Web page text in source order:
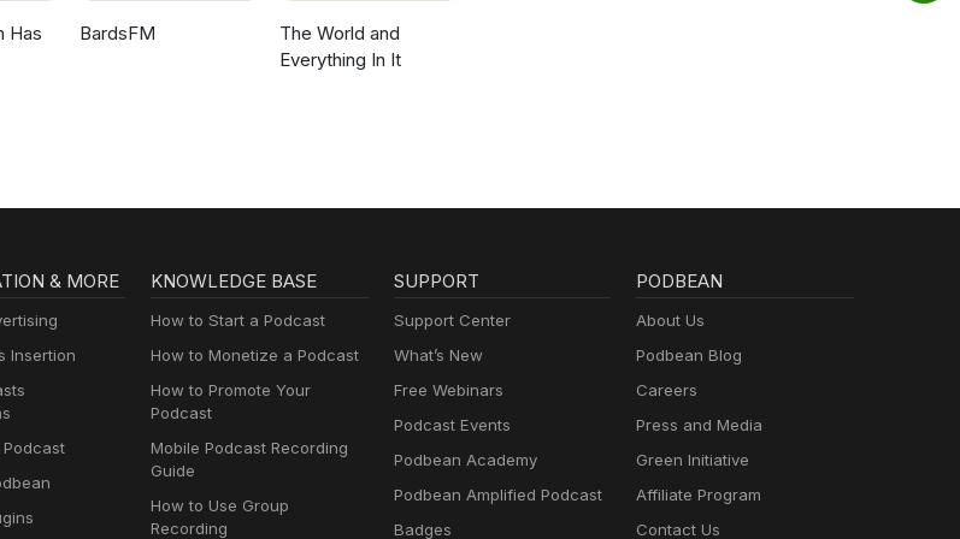
Has
BardsFM
The World and
Everything In It
& MORE
Insertion
Podcast
KNOWLEDGE BASE
How to Start a Podcast
How to Monetize a Podcast
How to Promote Your
Podcast
Mobile Podcast Recording
Guide
How to Use Group
Recording
SUPPORT
Support Center
What’s New
Free Webinars
Podcast Events
Podbean Academy
Podbean Amplified Podcast
Badges
PODBEAN
About Us
Podbean Blog
Careers
Press and Media
Green Initiative
Affiliate Program
Contact Us